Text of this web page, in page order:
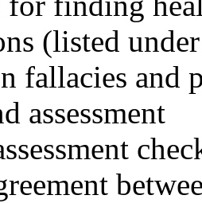
(listed
fallacies and
assessment